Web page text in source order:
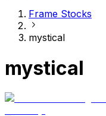
Frame Stocks
mystical
mystical